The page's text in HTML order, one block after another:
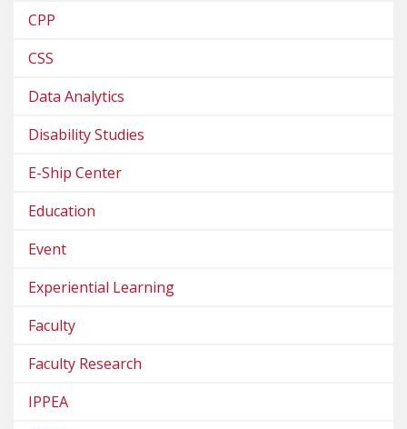
CPP
CSS
Data Analytics
Disability Studies
E-Ship Center
Education
Event
Experiential Learning
Faculty
Faculty Research
IPPEA